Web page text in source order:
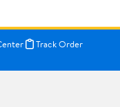
Track Order